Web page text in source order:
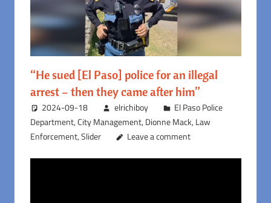
“He sued [El Paso] police for an illegal
arrest – then they came after him”
2024-09-18 elrichiboy
El Paso Police
Department,City Management, Dionne Mack, Law
Enforcement,Slider Leave a comment